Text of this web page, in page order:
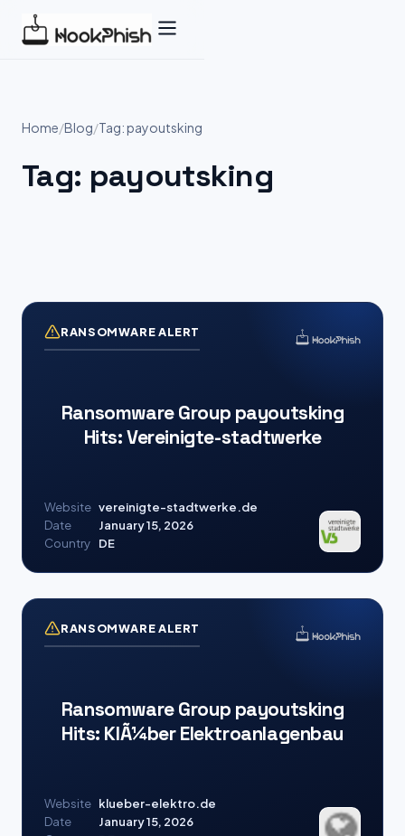
Home/Blog/Tag: payoutsking
Tag: payoutsking
RANSOMWARE ALERT
Ransomware Group payoutsking
Hits: Vereinigte-stadtwerke
Website vereinigte-stadtwerke.de
Date
January 15, 2026
Country
DE
RANSOMWARE ALERT
Ransomware Group payoutsking
Hits: KlÃ¼ber Elektroanlagenbau
Website klueber-elektro.de
Date
January 15, 2026